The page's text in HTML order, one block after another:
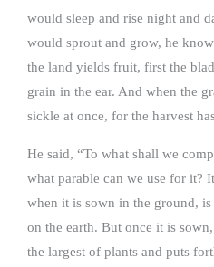
would sleep and rise night and
would sprout and grow, he
the land yields fruit, first the
grain in the ear. And when the
sickle at once, for the harvest
He said, “To what shall we
what parable can we use for it?
when it is sown in the ground,
on the earth. But once it is
the largest of plants and puts